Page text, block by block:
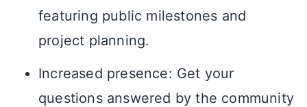
featuring public milestones and
project planning.
Increased presence: Get your
questions answered by the community